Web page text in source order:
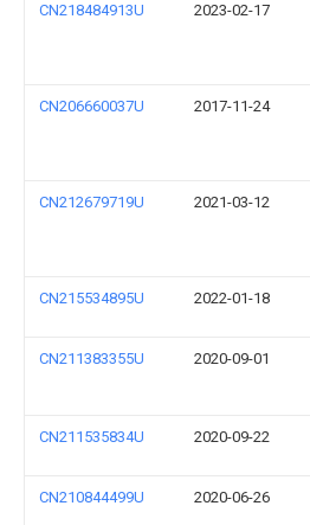
CN218484913U 2023-02-17
CN206660037U 2017-11-24
CN212679719U 2021-03-12
CN215534895U 2022-01-18
CN211383355U 2020-09-01
CN211535834U 2020-09-22
CN210844499U 2020-06-26